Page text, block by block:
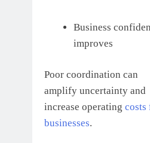
Business
improves
Poor coordination can
amplify uncertainty and
increase operating costs
businesses.